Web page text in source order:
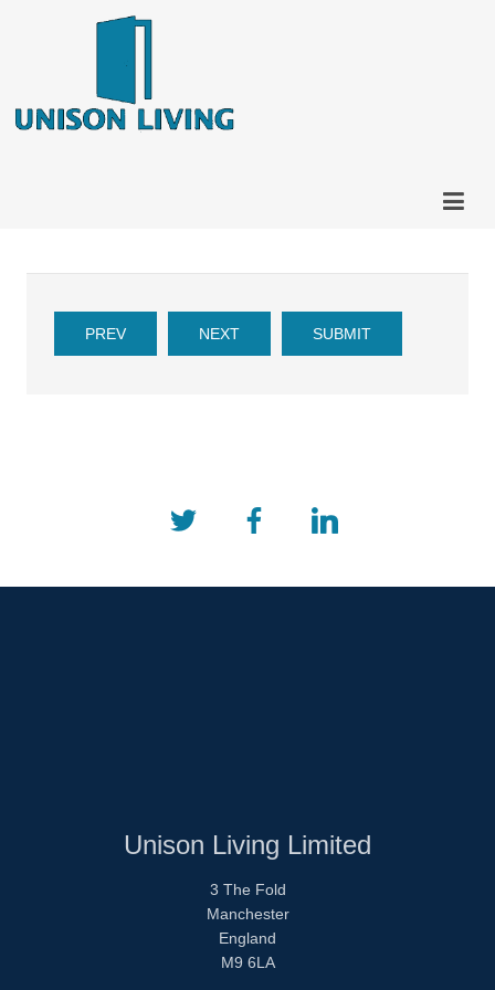
PREV NEXT SUBMIT
Unison Living Limited
3 The Fold
Manchester
England
M9 6LA